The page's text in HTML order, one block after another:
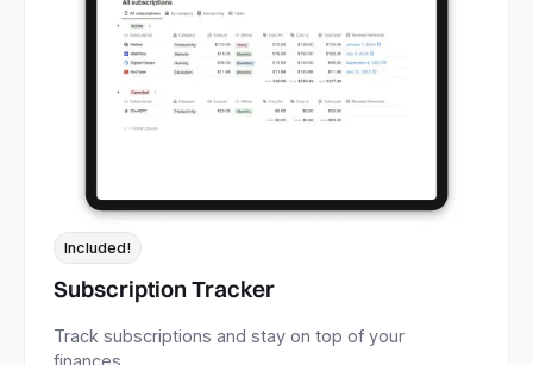
Included!
Subscription Tracker
Track subscriptions and stay on top of your
finances.